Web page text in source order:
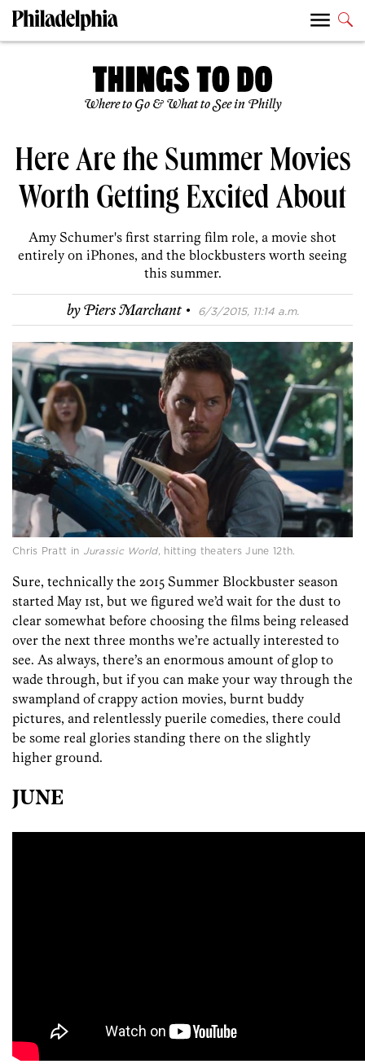
Where to Go & What to See in Philly
Here Are the Summer Movies
Worth Getting Excited About
Amy Schumer's first starring film role, a movie shot
entirely on iPhones, and the blockbusters worth seeing
this summer.
byPiers Marchant · 6/3/2015, 11:14 a.m.
Chris Pratt in Jurassic World, hitting theaters June 12th.
Sure, technically the 2015 Summer Blockbuster season
started May 1st, but we figured we’d wait for the dust to
clear somewhat before choosing the films being released
over the next three months we’re actually interested to
see. As always, there’s an enormous amount of glop to
wade through, but if you can make your way through the
swampland of crappy action movies, burnt buddy
pictures, and relentlessly puerile comedies, there could
be some real glories standing there on the slightly
higher ground.
JUNE